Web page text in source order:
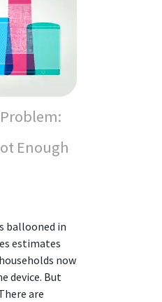
Enough
ballooned in
estimates
now
device. But
are